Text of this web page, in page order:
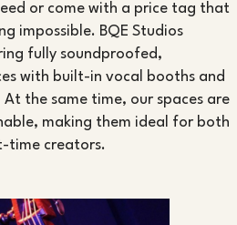
or come with a price tag that
impossible. BQE Studios
fully soundproofed,
with built-in vocal booths and
the same time, our spaces are
making them ideal for both
time creators.